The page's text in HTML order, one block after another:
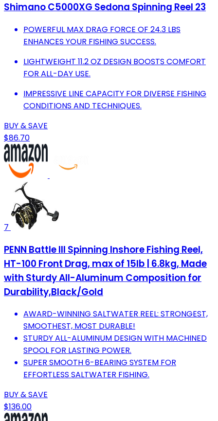
Shimano C5000XG Sedona Spinning Reel 23
POWERFUL MAX DRAG FORCE OF 24.3 LBS
ENHANCES YOUR FISHING SUCCESS.
LIGHTWEIGHT 11.2 OZ DESIGN BOOSTS COMFORT
FOR ALL-DAY USE.
IMPRESSIVE LINE CAPACITY FOR DIVERSE FISHING
CONDITIONS AND TECHNIQUES.
BUY & SAVE
$86.70
7
PENN Battle III Spinning Inshore Fishing Reel,
HT-100 Front Drag, max of 15lb | 6.8kg, Made
with Sturdy All-Aluminum Composition for
Durability,Black/Gold
AWARD-WINNING SALTWATER REEL: STRONGEST,
SMOOTHEST, MOST DURABLE!
STURDY ALL-ALUMINUM DESIGN WITH MACHINED
SPOOL FOR LASTING POWER.
SUPER SMOOTH 6-BEARING SYSTEM FOR
EFFORTLESS SALTWATER FISHING.
BUY & SAVE
$136.00